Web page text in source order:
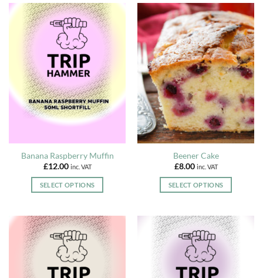
has
multiple
variants.
The
options
may
chosen
on
the
page
has
multiple
variants.
The
options
may
be
chosen
on
the
product
page
Banana Raspberry Muffin
£12.00 inc. VAT
SELECT OPTIONS
has
multiple
variants.
The
options
Beener Cake
£8.00 inc. VAT
SELECT OPTIONS
has
multiple
variants.
The
options